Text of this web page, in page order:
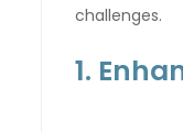
challenges.
1.